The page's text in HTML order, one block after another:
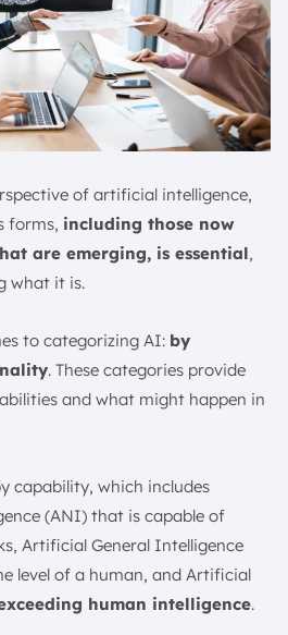
of artificial intelligence,
forms, including those now
are emerging, is essential,
what it is.
to categorizing AI: by
. These categories provide
and what might happen in
capability, which includes
(ANI) that is capable of
Artificial General Intelligence
level of a human, and Artificial
human intelligence.